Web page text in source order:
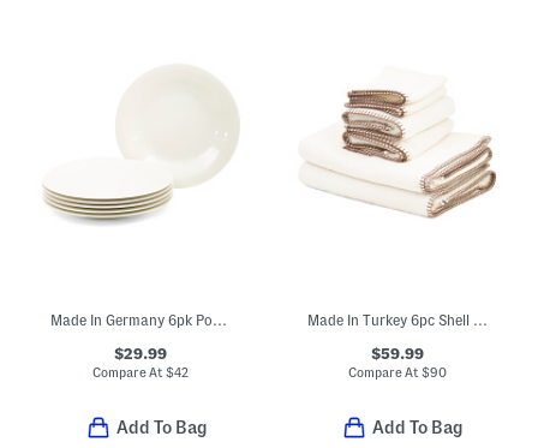
Made In Germany 6pk Porcelain New Cottage Basic Salad Plates
$29.99
Compare At$42
Add To Bag
Made In Turkey 6pc Shell Stitch Towel Set
$59.99
Compare At $90
Add To Bag